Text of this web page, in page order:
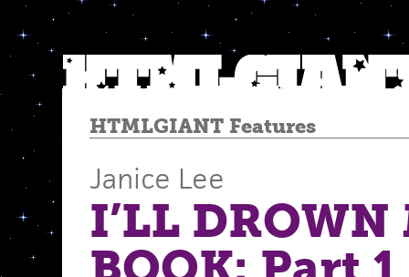
HTMLGIANT Features
Janice Lee
I’LL DROWN